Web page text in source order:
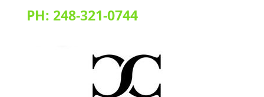
PH: 248-321-0744